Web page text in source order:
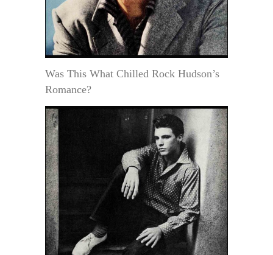
Was This What Chilled Rock Hudson’s
Romance?